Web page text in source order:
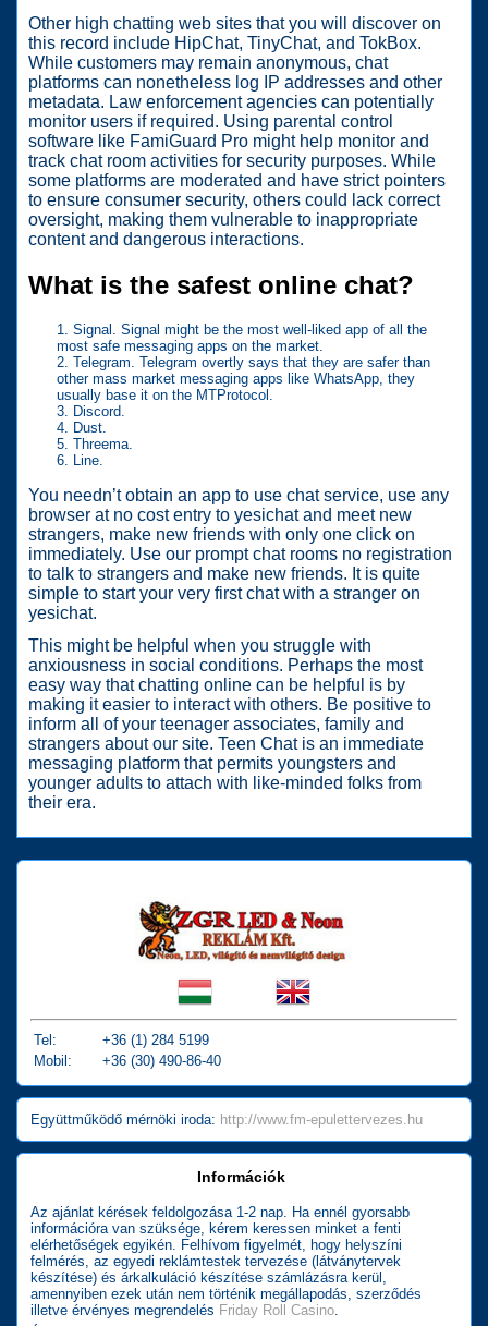
Other high chatting web sites that you will discover on
this record include HipChat, TinyChat, and TokBox.
While customers may remain anonymous, chat
platforms can nonetheless log IP addresses and other
metadata. Law enforcement agencies can potentially
monitor users if required. Using parental control
software like FamiGuard Pro might help monitor and
track chat room activities for security purposes. While
some platforms are moderated and have strict pointers
to ensure consumer security, others could lack correct
oversight, making them vulnerable to inappropriate
content and dangerous interactions.
What is the safest online chat?
Signal. Signal might be the most well-liked app of all the
most safe messaging apps on the market.
Telegram. Telegram overtly says that they are safer than
other mass market messaging apps like WhatsApp, they
usually base it on the MTProtocol.
Discord.
Dust.
Threema.
Line.
You needn’t obtain an app to use chat service, use any
browser at no cost entry to yesichat and meet new
strangers, make new friends with only one click on
immediately. Use our prompt chat rooms no registration
to talk to strangers and make new friends. It is quite
simple to start your very first chat with a stranger on
yesichat.
This might be helpful when you struggle with
anxiousness in social conditions. Perhaps the most
easy way that chatting online can be helpful is by
making it easier to interact with others. Be positive to
inform all of your teenager associates, family and
strangers about our site. Teen Chat is an immediate
messaging platform that permits youngsters and
younger adults to attach with like-minded folks from
their era.
Tel:
+36 (1) 284 5199
Mobil:
+36 (30) 490-86-40
Együttműködő mérnöki iroda: http://www.fm-epulettervezes.hu
Információk
Az ajánlat kérések feldolgozása 1-2 nap. Ha ennél gyorsabb
információra van szüksége, kérem keressen minket a fenti
elérhetőségek egyikén. Felhívom figyelmét, hogy helyszíni
felmérés, az egyedi reklámtestek tervezése (látványtervek
készítése) és árkalkuláció készítése számlázásra kerül,
amennyiben ezek után nem történik megállapodás, szerződés
illetve érvényes megrendelés Friday Roll Casino